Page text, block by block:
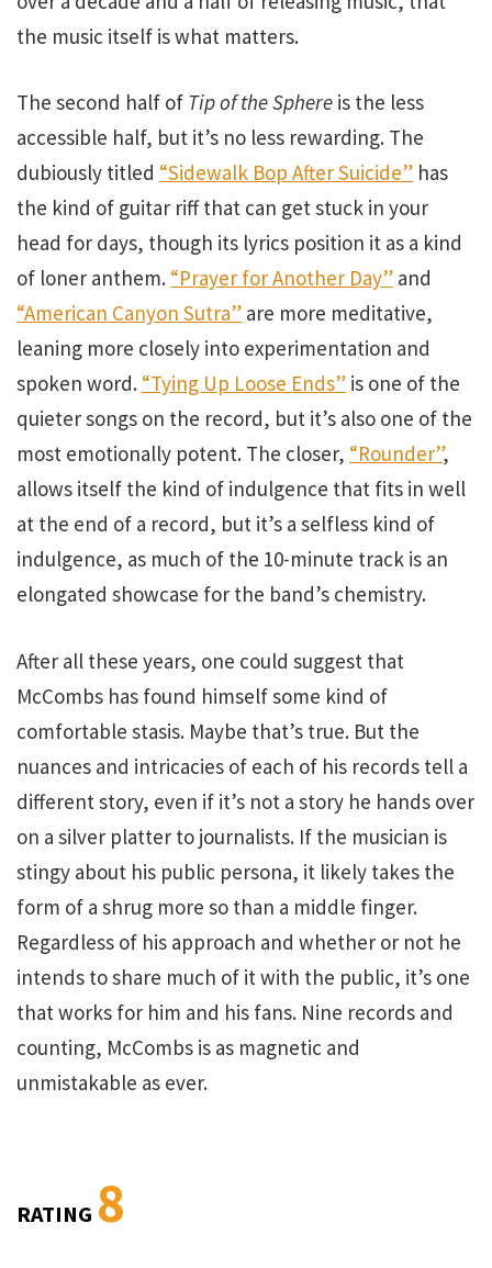
the music itself is what matters.
The second half of Tip of the Sphere is the less
accessible half, but it’s no less rewarding. The
dubiously titled “Sidewalk Bop After Suicide” has
the kind of guitar riff that can get stuck in your
head for days, though its lyrics position it as a kind
of loner anthem. “Prayer for Another Day” and
“American Canyon Sutra” are more meditative,
leaning more closely into experimentation and
spoken word. “Tying Up Loose Ends” is one of the
quieter songs on the record, but it’s also one of the
most emotionally potent. The closer, “Rounder”,
allows itself the kind of indulgence that fits in well
at the end of a record, but it’s a selfless kind of
indulgence, as much of the 10-minute track is an
elongated showcase for the band’s chemistry.
After all these years, one could suggest that
McCombs has found himself some kind of
comfortable stasis. Maybe that’s true. But the
nuances and intricacies of each of his records tell a
different story, even if it’s not a story he hands over
on a silver platter to journalists. If the musician is
stingy about his public persona, it likely takes the
form of a shrug more so than a middle finger.
Regardless of his approach and whether or not he
intends to share much of it with the public, it’s one
that works for him and his fans. Nine records and
counting, McCombs is as magnetic and
unmistakable as ever.
RATING 8